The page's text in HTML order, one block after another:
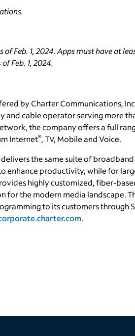
Feb. 1, 2024. Apps must have at
Feb. 1, 2024.
by Charter Communications,
and cable operator serving more
the company offers a full
Internet®, TV, Mobile and Voice.
delivers the same suite of
enhance productivity, while for
highly customized, fiber-
for the modern media landscape.
to its customers through
.